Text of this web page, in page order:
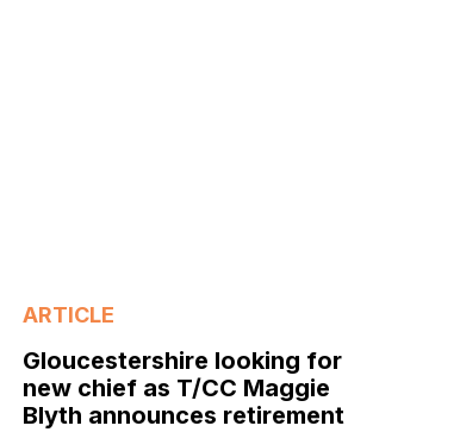
ARTICLE
Gloucestershire looking for
new chief as T/CC Maggie
Blyth announces retirement